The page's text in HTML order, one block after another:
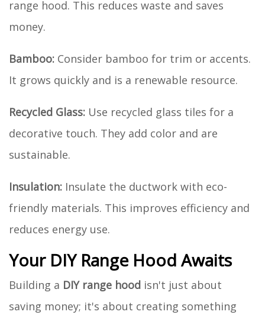
range hood. This reduces waste and saves
money.
Bamboo: Consider bamboo for trim or accents.
It grows quickly and is a renewable resource.
Recycled Glass: Use recycled glass tiles for a
decorative touch. They add color and are
sustainable.
Insulation: Insulate the ductwork with eco-
friendly materials. This improves efficiency and
reduces energy use.
Your DIY Range Hood Awaits
Building a DIY range hood isn't just about
saving money; it's about creating something